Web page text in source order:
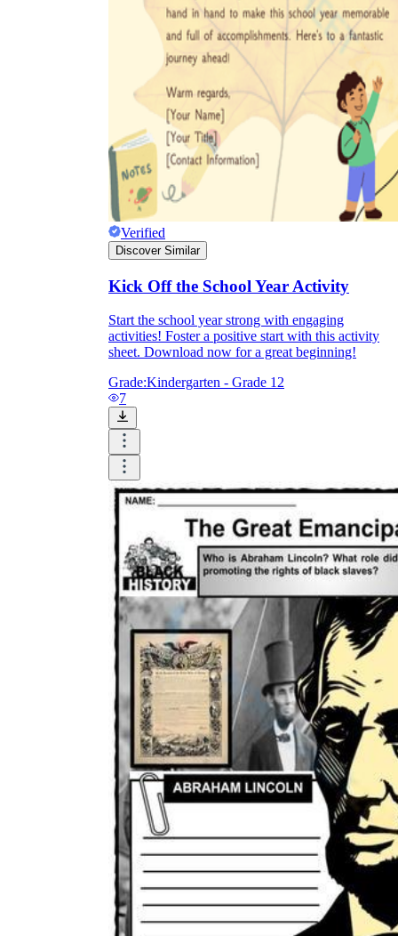
Verified
Discover Similar
Kick Off the School Year Activity
Start the school year strong with engaging
activities! Foster a positive start with this activity
sheet. Download now for a great beginning!
Grade:Kindergarten - Grade 12
7